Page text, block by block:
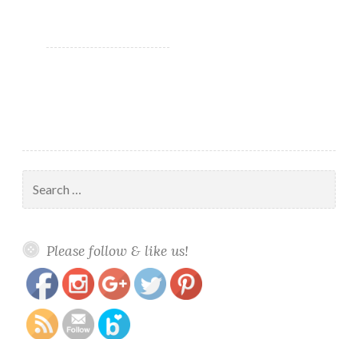
for:
Please follow & like us!
hue-dance-collection-belly-dance-september-
2017-box.html